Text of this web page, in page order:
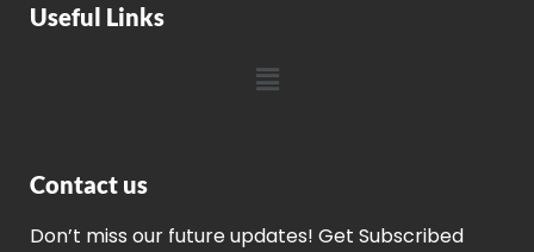
Useful Links
Contact us
Don’t miss our future updates! Get Subscribed